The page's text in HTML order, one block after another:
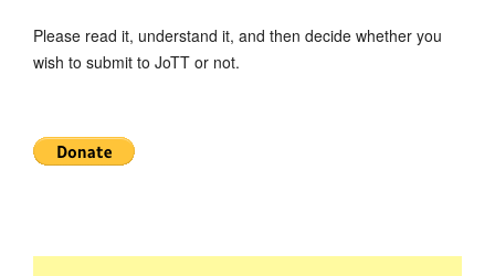
Please read it, understand it, and then decide whether you
wish to submit to JoTT or not.